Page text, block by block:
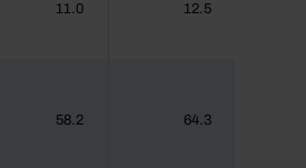
11.0 12.5
58.2 64.3